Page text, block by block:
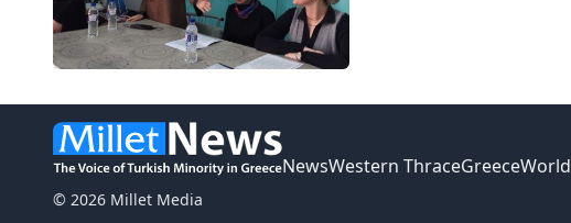
© 2026 Millet Media
NewsWestern ThraceGreeceWorld